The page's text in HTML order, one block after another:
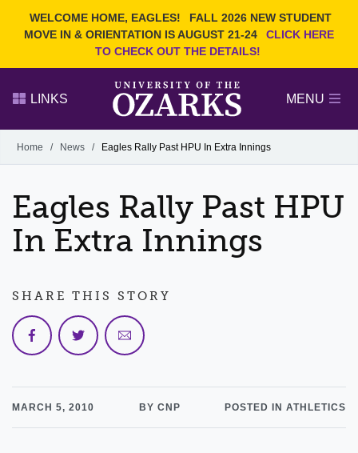
WELCOME HOME, EAGLES!
FALL 2026 NEW STUDENT
MOVE IN & ORIENTATION IS AUGUST 21-24
CLICK HERE
TO CHECK OUT THE DETAILS!
Search Ozarks.edu:
DEGREES
EVENTS NEWS
OFFICES & SERVICES
FACULTY & STAFF
LINKS MENU
Alumni
GIVE
Home / News / Eagles Rally Past HPU In Extra Innings
Eagles Rally Past HPU
In Extra Innings
MARCH 5, 2010 BY CNP POSTED IN ATHLETICS
SHARE THIS STORY